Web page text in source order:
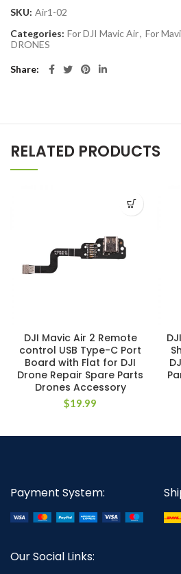
SKU: Air1-02
Categories: For DJI Mavic Air, For
DRONES
Share
RELATED PRODUCTS
DJI Mavic Air 2 Remote
control USB Type-C Port
Board with Flat for DJI
Drone Repair Spare Parts
Drones Accessory
$19.99
Payment System:
Our Social Links: